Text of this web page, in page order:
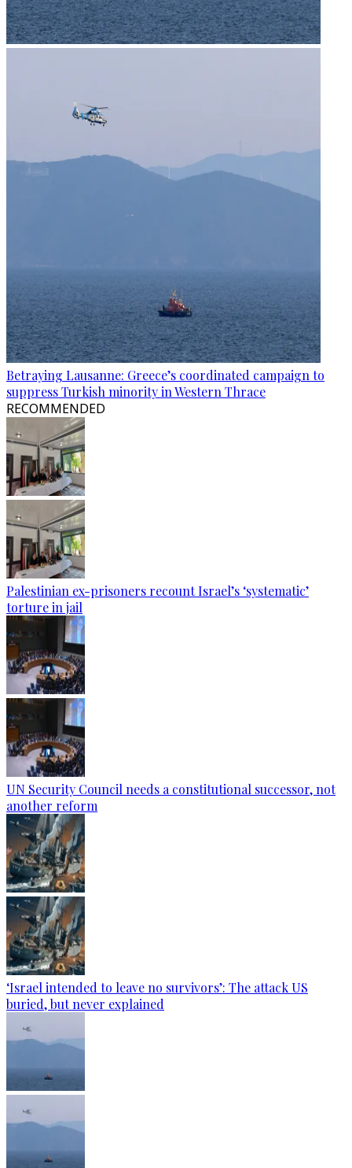
Betraying Lausanne: Greece’s coordinated campaign to
suppress Turkish minority in Western Thrace
RECOMMENDED
Palestinian ex-prisoners recount Israel’s ‘systematic’
torture in jail
UN Security Council needs a constitutional successor, not
another reform
‘Israel intended to leave no survivors’: The attack US
buried, but never explained